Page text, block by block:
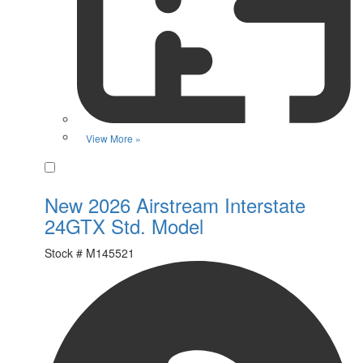
View More »
New 2026 Airstream Interstate
24GTX Std. Model
Stock # M145521